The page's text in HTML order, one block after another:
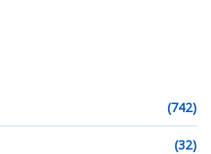
(742)
(32)